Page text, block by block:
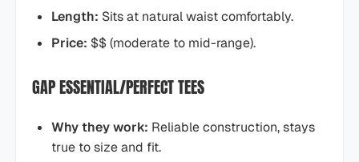
Length: Sits at natural waist comfortably.
Price: $$ (moderate to mid-range).
GAP ESSENTIAL/PERFECT TEES
Why they work: Reliable construction, stays
true to size and fit.